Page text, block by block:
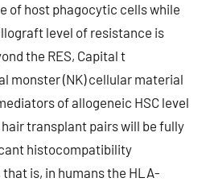
of host phagocytic cells while
level of resistance is
the RES, Capital t
monster (NK) cellular material
of allogeneic HSC level
transplant pairs will be fully
histocompatibility
is, in humans the HLA-